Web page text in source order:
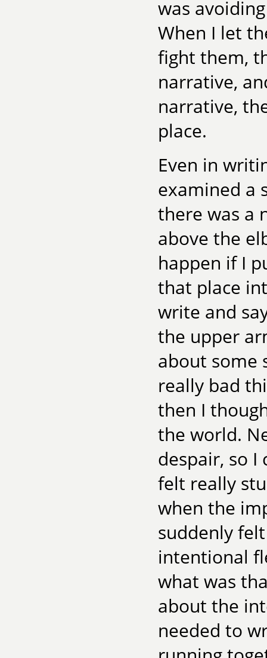
was
When I let
fight them,
narrative,
narrative,
place.
Even in
examined a
there was a
above the
happen if I
that place
write and
the upper
about some
really bad
then I
the world.
despair, so I
felt really
when the
suddenly
intentional
what was
about the
needed to